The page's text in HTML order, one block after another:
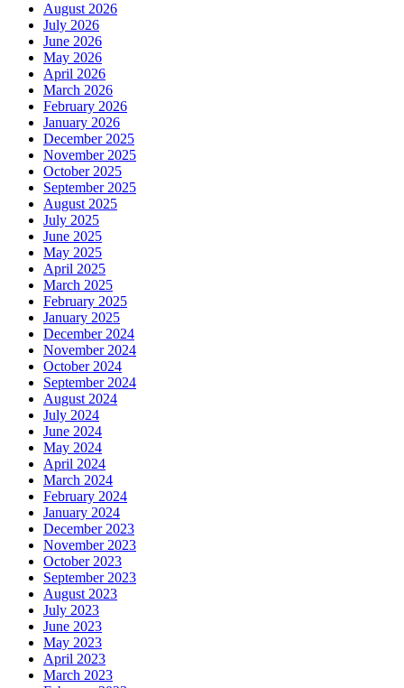
August 2026
July 2026
June 2026
May 2026
April 2026
March 2026
February 2026
January 2026
December 2025
November 2025
October 2025
September 2025
August 2025
July 2025
June 2025
May 2025
April 2025
March 2025
February 2025
January 2025
December 2024
November 2024
October 2024
September 2024
August 2024
July 2024
June 2024
May 2024
April 2024
March 2024
February 2024
January 2024
December 2023
November 2023
October 2023
September 2023
August 2023
July 2023
June 2023
May 2023
April 2023
March 2023